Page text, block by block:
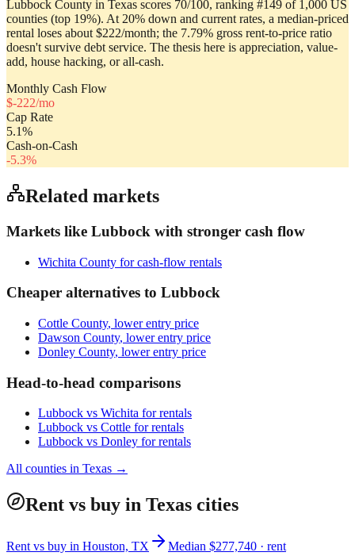
Lubbock County in Texas scores 70/100, ranking #149 of 1,000 US
counties (top 19%). At 20% down and current rates, a median-priced
rental loses about $222/month; the 7.79% gross rent-to-price ratio
doesn't survive debt service. The thesis here is appreciation, value-
add, house hacking, or all-cash.
Monthly Cash Flow
$-222/mo
Cap Rate
5.1%
Cash-on-Cash
-5.3%
Related markets
Markets like Lubbock with stronger cash flow
Wichita County for cash-flow rentals
Cheaper alternatives to Lubbock
Cottle County, lower entry price
Dawson County, lower entry price
Donley County, lower entry price
Head-to-head comparisons
Lubbock vs Wichita for rentals
Lubbock vs Cottle for rentals
Lubbock vs Donley for rentals
All counties in Texas →
Rent vs buy in Texas cities
Rent vs buy in Houston, TX
Median $277,740 · rent